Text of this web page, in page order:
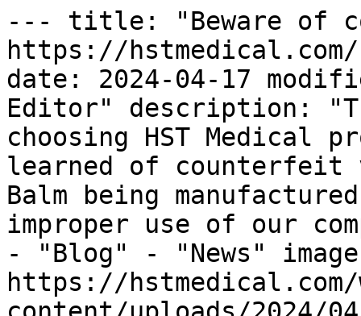
--- title: "Beware of
https://
date: 2024-04-17
Editor" description:
choosing HST Medical
learned of counterfeit
Balm being
improper use of our
- "Blog" - "News"
https://hstmedical.com/